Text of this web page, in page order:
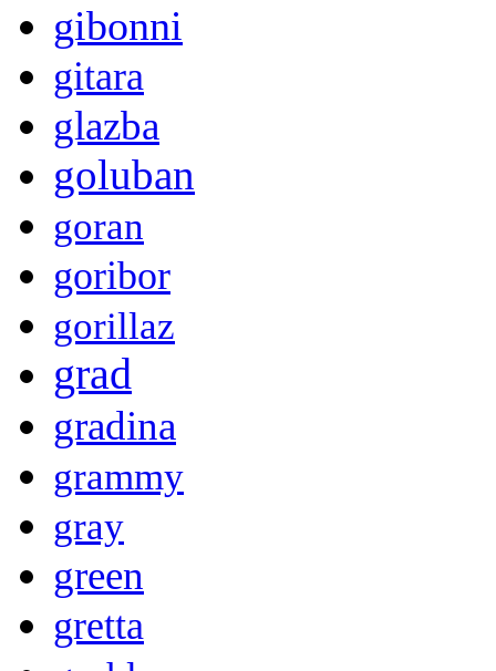
gibonni
gitara
glazba
goluban
goran
goribor
gorillaz
grad
gradina
grammy
gray
green
gretta